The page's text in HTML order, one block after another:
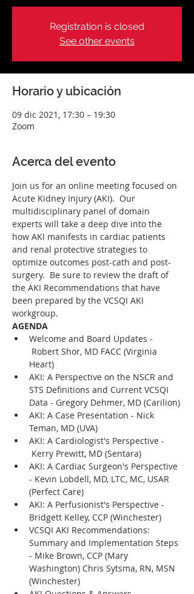
Registration is closed
See other events
Horario y ubicación
09 dic 2021, 17:30 – 19:30
Zoom
Acerca del evento
Join us for an online meeting focused on
Acute Kidney Injury (AKI).  Our
multidisciplinary panel of domain
experts will take a deep dive into the
how AKI manifests in cardiac patients
and renal protective strategies to
optimize outcomes post-cath and post-
surgery.  Be sure to review the draft of
the AKI Recommendations that have
been prepared by the VCSQI AKI
workgroup.
AGENDA
Welcome and Board Updates -
Robert Shor, MD FACC (Virginia
Heart)
AKI: A Perspective on the NSCR and
STS Definitions and Current VCSQI
Data - Gregory Dehmer, MD (Carilion)
AKI: A Case Presentation - Nick
Teman, MD (UVA)
AKI: A Cardiologist's Perspective -
Kerry Prewitt, MD (Sentara)
AKI: A Cardiac Surgeon's Perspective
- Kevin Lobdell, MD, LTC, MC, USAR
(Perfect Care)
AKI: A Perfusionist's Perspective -
Bridgett Kelley, CCP (Winchester)
VCSQI AKI Recommendations:
Summary and Implementation Steps
- Mike Brown, CCP (Mary
Washington) Chris Sytsma, RN, MSN
(Winchester)